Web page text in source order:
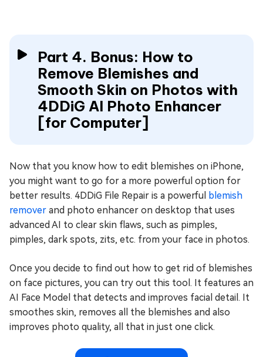
Part 4. Bonus: How to
Remove Blemishes and
Smooth Skin on Photos with
4DDiG AI Photo Enhancer
[for Computer]
Now that you know how to edit blemishes on iPhone,
you might want to go for a more powerful option for
better results. 4DDiG File Repair is a powerful blemish
remover and photo enhancer on desktop that uses
advanced AI to clear skin flaws, such as pimples,
pimples, dark spots, zits, etc. from your face in photos.
Once you decide to find out how to get rid of blemishes
on face pictures, you can try out this tool. It features an
AI Face Model that detects and improves facial detail. It
smoothes skin, removes all the blemishes and also
improves photo quality, all that in just one click.